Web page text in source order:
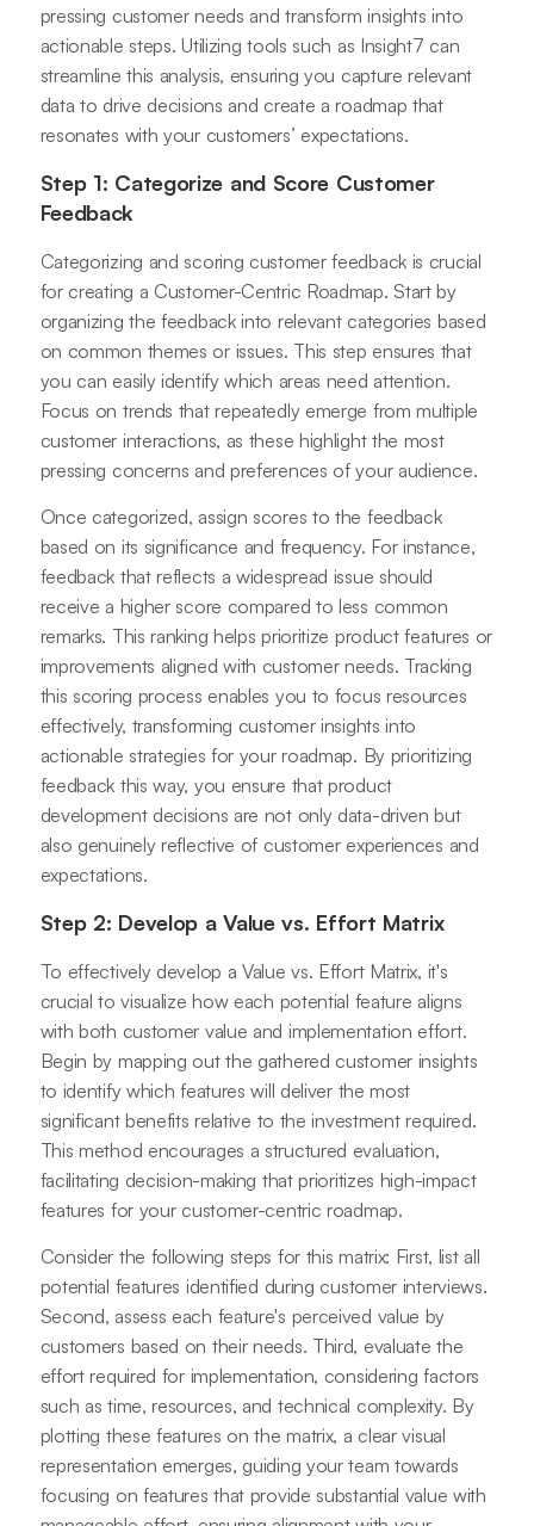
pressing customer needs and transform insights into
actionable steps. Utilizing tools such as Insight7 can
streamline this analysis, ensuring you capture relevant
data to drive decisions and create a roadmap that
resonates with your customers’ expectations.
Step 1: Categorize and Score Customer
Feedback
Categorizing and scoring customer feedback is crucial
for creating a Customer-Centric Roadmap. Start by
organizing the feedback into relevant categories based
on common themes or issues. This step ensures that
you can easily identify which areas need attention.
Focus on trends that repeatedly emerge from multiple
customer interactions, as these highlight the most
pressing concerns and preferences of your audience.
Once categorized, assign scores to the feedback
based on its significance and frequency. For instance,
feedback that reflects a widespread issue should
receive a higher score compared to less common
remarks. This ranking helps prioritize product features or
improvements aligned with customer needs. Tracking
this scoring process enables you to focus resources
effectively, transforming customer insights into
actionable strategies for your roadmap. By prioritizing
feedback this way, you ensure that product
development decisions are not only data-driven but
also genuinely reflective of customer experiences and
expectations.
Step 2: Develop a Value vs. Effort Matrix
To effectively develop a Value vs. Effort Matrix, it's
crucial to visualize how each potential feature aligns
with both customer value and implementation effort.
Begin by mapping out the gathered customer insights
to identify which features will deliver the most
significant benefits relative to the investment required.
This method encourages a structured evaluation,
facilitating decision-making that prioritizes high-impact
features for your customer-centric roadmap.
Consider the following steps for this matrix: First, list all
potential features identified during customer interviews.
Second, assess each feature's perceived value by
customers based on their needs. Third, evaluate the
effort required for implementation, considering factors
such as time, resources, and technical complexity. By
plotting these features on the matrix, a clear visual
representation emerges, guiding your team towards
focusing on features that provide substantial value with